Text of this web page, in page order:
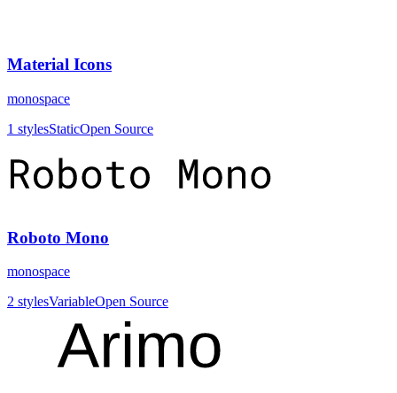
Material Icons
monospace
1 stylesStaticOpen Source
Roboto Mono
monospace
2 stylesVariableOpen Source